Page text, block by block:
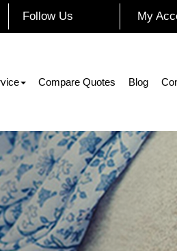
Follow Us
Facebook
Instagram
Twitter
LinkedIn
My
Compare Quotes Blog